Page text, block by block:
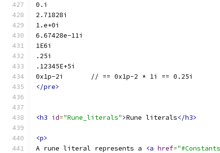
0.i
2.71828i
1.e+0i
6.67428e-11i
1E6i
.25i
.12345E+5i
0x1p-2i       // == 0x1p-2 * 1i == 0.25i
</pre>
<h3 id="Rune_literals">Rune literals</h3>
<p>
A rune literal represents a
<a href=